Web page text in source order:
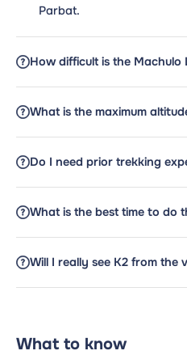
Parbat.
How difficult is the Machulo
What is the maximum
Do I need prior trekking
What is the best time to do
Will I really see K2 from the
What to know